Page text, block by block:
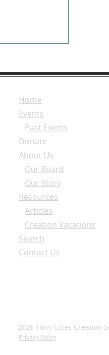
Home
Events
Past Events
Donate
About Us
Our Board
Our Story
Resources
Articles
Creation Vacations
Search
Contact Us
2026 Twin Cities Creation
Privacy Policy